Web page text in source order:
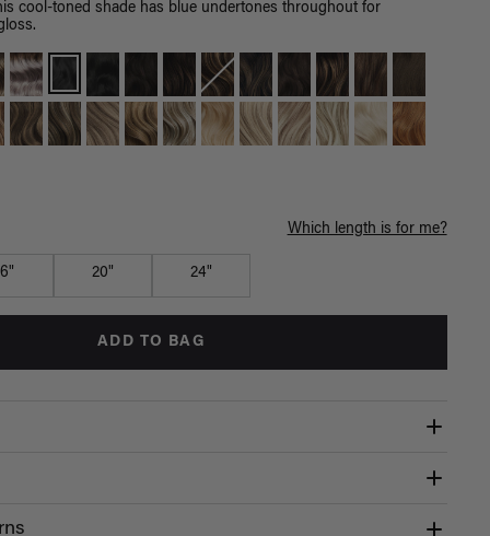
cool-toned shade has blue undertones throughout for
Which length is for me?
20" 24"
ADD TO BAG